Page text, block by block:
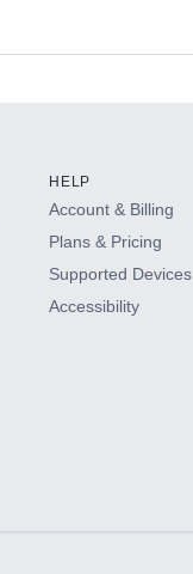
HELP
Account & Billing
Plans & Pricing
Supported Devices
Accessibility